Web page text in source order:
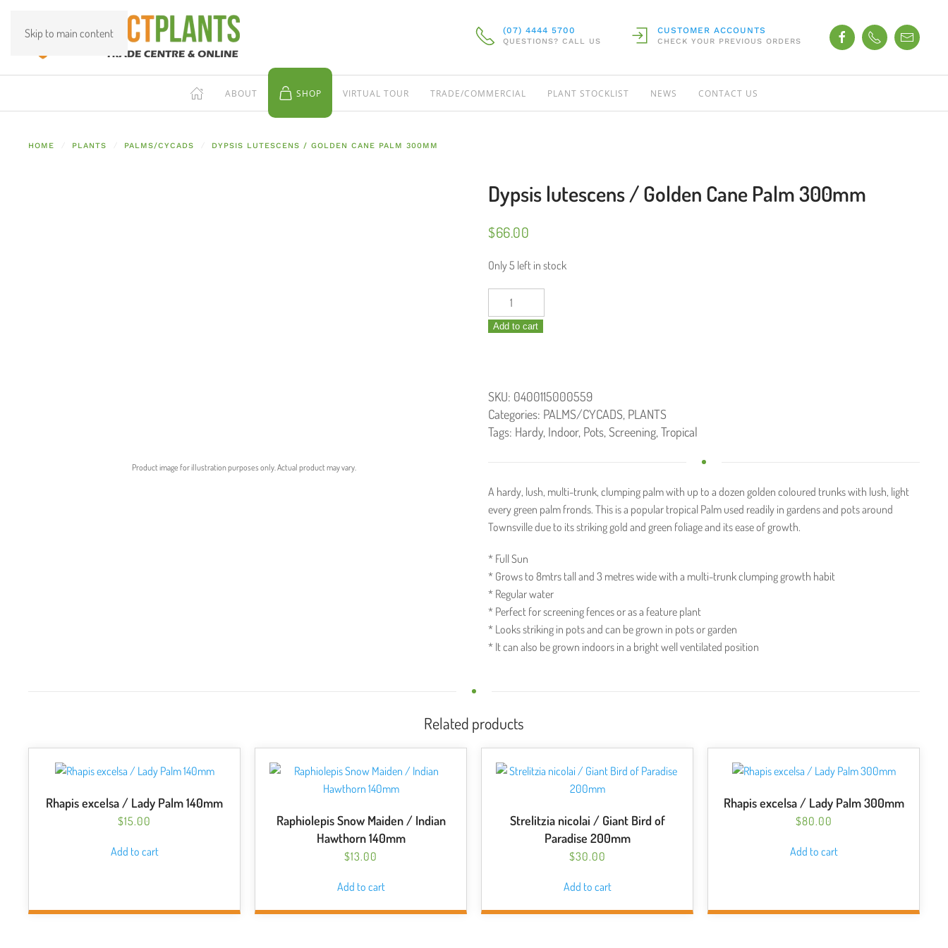
Skip to main content (07) 4444 5700
QUESTIONS? CALL US
CUSTOMER ACCOUNTS
CHECK YOUR PREVIOUS ORDERS
ABOUT SHOP VIRTUAL TOUR TRADE/COMMERCIAL PLANT STOCKLIST NEWS CONTACT US
HOME PLANTS PALMS/CYCADS DYPSIS LUTESCENS / GOLDEN CANE PALM 300MM
Product image for illustration purposes only. Actual product may vary.
Dypsis lutescens / Golden Cane Palm 300mm
$66.00
Only 5 left in stock
Dypsis
lutescens
/
300mm
quantity
Add to cart
SKU: 0400115000559
Categories: PALMS/CYCADS, PLANTS
Tags: Hardy, Indoor, Pots, Screening, Tropical
A hardy, lush, multi-trunk, clumping palm with up to a dozen golden coloured trunks with lush, light
every green palm fronds. This is a popular tropical Palm used readily in gardens and pots around
Townsville due to its striking gold and green foliage and its ease of growth.
* Full Sun
* Grows to 8mtrs tall and 3 metres wide with a multi-trunk clumping growth habit
* Regular water
* Perfect for screening fences or as a feature plant
* Looks striking in pots and can be grown in pots or garden
* It can also be grown indoors in a bright well ventilated position
Related products
Rhapis excelsa / Lady Palm 140mm
$15.00
Add to cart
Raphiolepis Snow Maiden / Indian
Hawthorn 140mm
$13.00
Add to cart
Strelitzia nicolai / Giant Bird of
Paradise 200mm
$30.00
Add to cart
Rhapis excelsa / Lady Palm 300mm
$80.00
Add to cart